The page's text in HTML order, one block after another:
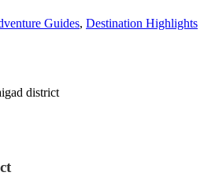
Guides, Destination Highlights
district